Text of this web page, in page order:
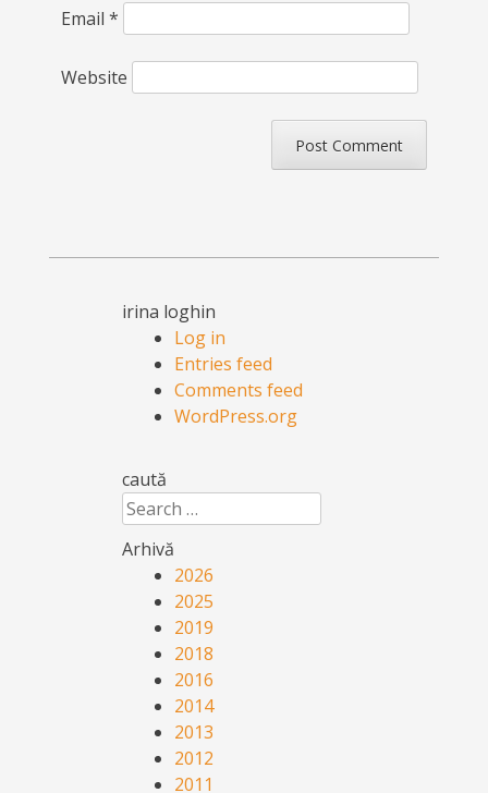
Email *
Website
irina loghin
Log in
Entries feed
Comments feed
WordPress.org
caută
Search
Arhivă
2026
2025
2019
2018
2016
2014
2013
2012
2011